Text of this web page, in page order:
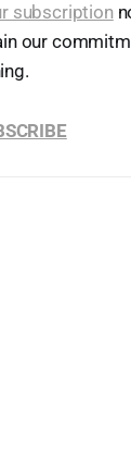
subscription
our